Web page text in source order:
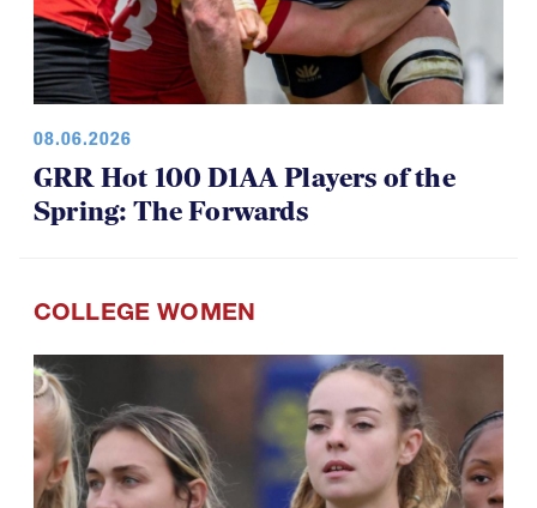
08.06.2026
Spring: The Forwards
COLLEGE WOMEN